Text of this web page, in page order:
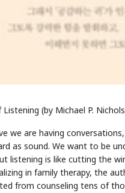
(by Michael P.
we are having
as sound. We want to be
listening is like cutting the
in family therapy, the
from counseling tens of
QUOTE
KEYWORDS
DRAM